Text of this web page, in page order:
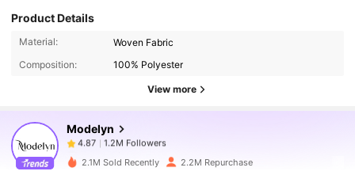
Product Details
Material:
Woven Fabric
Composition:
100% Polyester
View more
Modelyn
4.87
1.2M Followers
a***apaid1 day ago
2.1M Sold Recently 2.2M Repurchase